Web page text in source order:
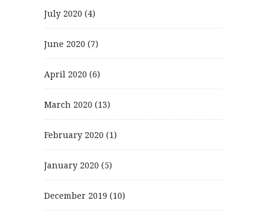
July 2020 (4)
June 2020 (7)
April 2020 (6)
March 2020 (13)
February 2020 (1)
January 2020 (5)
December 2019 (10)